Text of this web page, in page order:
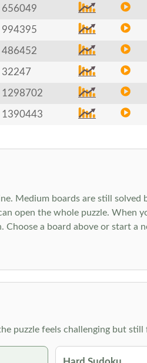
656049
994395
486452
32247
1298702
1390443
Medium boards are still
open the whole puzzle. When
a board above or start a
puzzle feels challenging but